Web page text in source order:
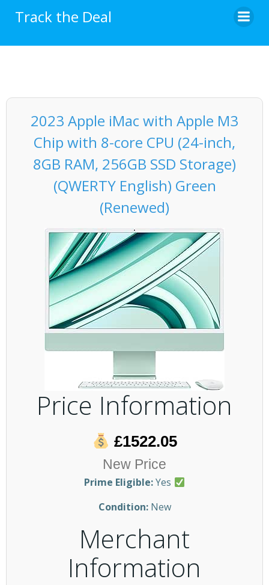
Track the Deal
2023 Apple iMac with Apple M3
Chip with 8-core CPU (24-inch,
8GB RAM, 256GB SSD Storage)
(QWERTY English) Green
(Renewed)
Price Information
£1522.05
New Price
Prime Eligible:Yes
Condition:New
Merchant
Information